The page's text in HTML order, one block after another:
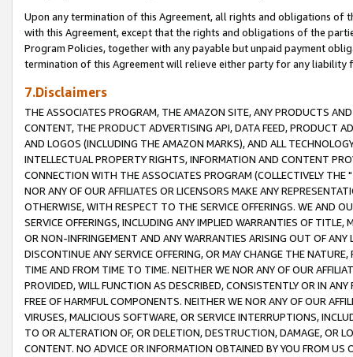
Upon any termination of this Agreement, all rights and obligations of
with this Agreement, except that the rights and obligations of the
Program Policies, together with any payable but unpaid payment
termination of this Agreement will relieve either party for any liability
7.Disclaimers
THE ASSOCIATES PROGRAM, THE AMAZON SITE, ANY PRODUCTS
CONTENT, THE PRODUCT ADVERTISING API, DATA FEED, PRODUCT
AND LOGOS (INCLUDING THE AMAZON MARKS), AND ALL
INTELLECTUAL PROPERTY RIGHTS, INFORMATION AND CONTENT
CONNECTION WITH THE ASSOCIATES PROGRAM (COLLECTIVELY THE "
NOR ANY OF OUR AFFILIATES OR LICENSORS MAKE ANY
OTHERWISE, WITH RESPECT TO THE SERVICE OFFERINGS. WE AND
SERVICE OFFERINGS, INCLUDING ANY IMPLIED WARRANTIES OF
OR NON-INFRINGEMENT AND ANY WARRANTIES ARISING OUT OF ANY
DISCONTINUE ANY SERVICE OFFERING, OR MAY CHANGE THE
TIME AND FROM TIME TO TIME. NEITHER WE NOR ANY OF OUR
PROVIDED, WILL FUNCTION AS DESCRIBED, CONSISTENTLY OR IN
FREE OF HARMFUL COMPONENTS. NEITHER WE NOR ANY OF OUR
VIRUSES, MALICIOUS SOFTWARE, OR SERVICE INTERRUPTIONS,
TO OR ALTERATION OF, OR DELETION, DESTRUCTION, DAMAGE, OR
CONTENT. NO ADVICE OR INFORMATION OBTAINED BY YOU FROM